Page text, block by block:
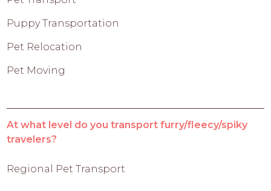
Puppy Transportation
Pet Relocation
Pet Moving
At what level do you transport furry/fleecy/spiky
travelers?
Regional Pet Transport